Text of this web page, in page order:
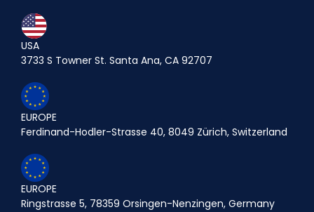
USA
3733 S Towner St. Santa Ana, CA 92707
EUROPE
Ferdinand-Hodler-Strasse 40, 8049 Zürich, Switzerland
EUROPE
Ringstrasse 5, 78359 Orsingen-Nenzingen, Germany